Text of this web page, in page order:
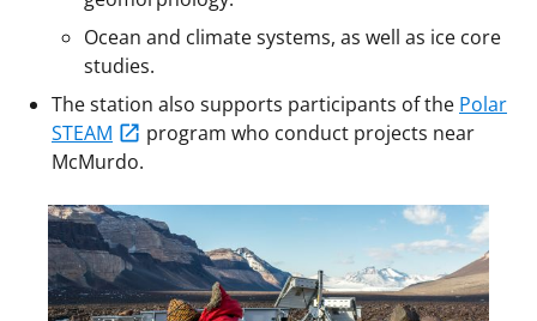
Ocean and climate systems, as well as ice core
studies.
The station also supports participants of the Polar
STEAM
program who conduct projects near
McMurdo.